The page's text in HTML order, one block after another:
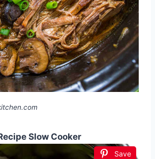
Slow Cooker
Save